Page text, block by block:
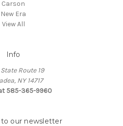
Carson
New Era
View All
Info
Route 19
NY 14717
585-365-9960
to our newsletter